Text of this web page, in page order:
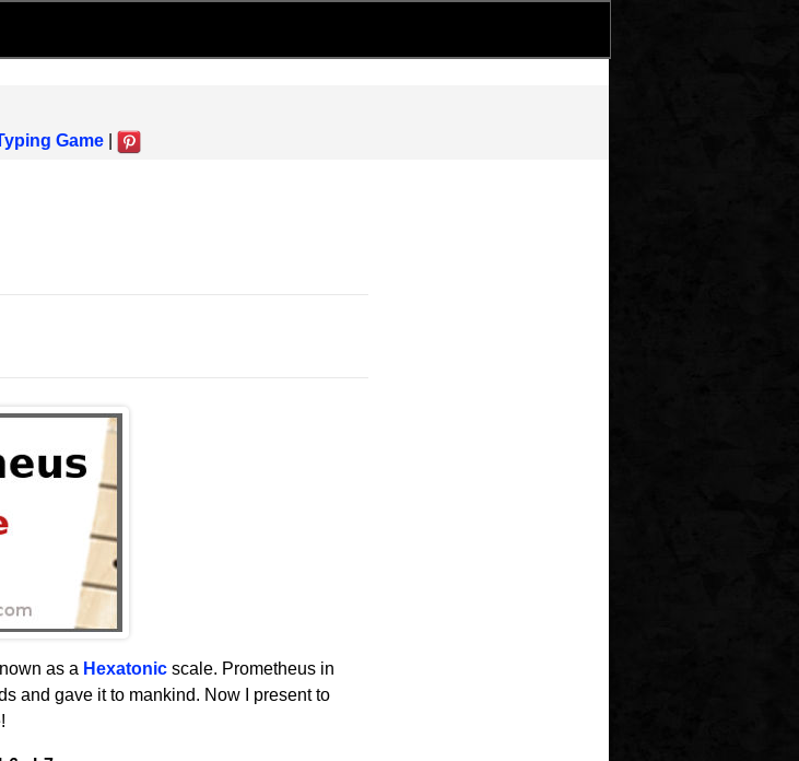
Game|
as a Hexatonicscale. Prometheus in
and gave it to mankind. Now I present to